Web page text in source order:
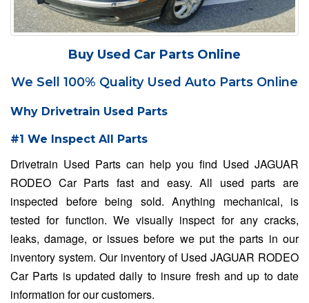
Buy Used Car Parts Online
We Sell 100% Quality Used Auto Parts Online
Why Drivetrain Used Parts
#1 We Inspect All Parts
Drivetrain Used Parts can help you find Used JAGUAR
RODEO Car Parts fast and easy. All used parts are
inspected before being sold. Anything mechanical, is
tested for function. We visually inspect for any cracks,
leaks, damage, or issues before we put the parts in our
inventory system. Our inventory of Used JAGUAR RODEO
Car Parts is updated daily to insure fresh and up to date
information for our customers.